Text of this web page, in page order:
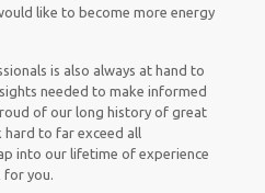
like to become more energy
is also always at hand to
needed to make informed
of our long history of great
hard to far exceed all
into our lifetime of experience
for you.